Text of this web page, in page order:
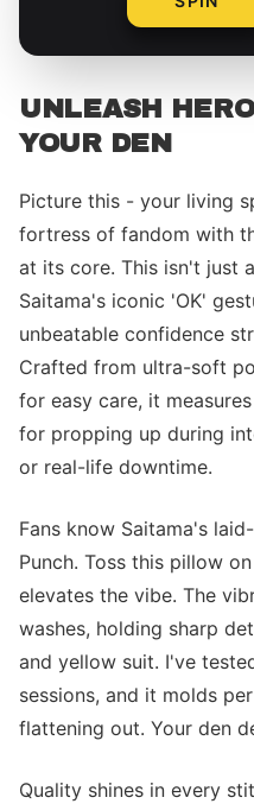
UNLEASH
YOUR DEN
Picture this - your living
fortress of fandom with
at its core. This isn't just
Saitama's iconic 'OK'
unbeatable confidence
Crafted from ultra-soft
for easy care, it
for propping up during
or real-life downtime.
Fans know Saitama's
Punch. Toss this pillow
elevates the vibe. The
washes, holding sharp
and yellow suit. I've
sessions, and it molds
flattening out. Your den
Quality shines in every